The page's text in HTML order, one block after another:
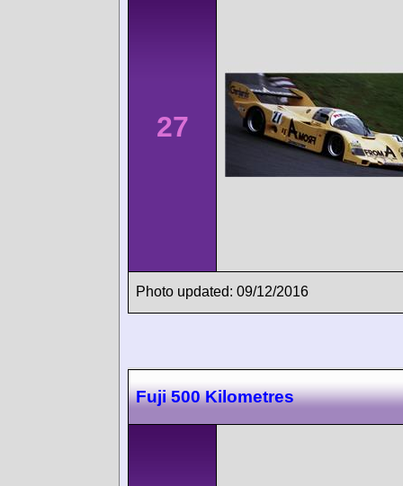
27
Photo updated: 09/12/2016
Fuji 500 Kilometres